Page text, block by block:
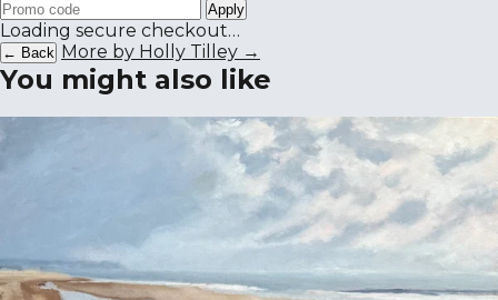
Apply
Loading secure checkout…
← Back More by Holly Tilley →
You might also like